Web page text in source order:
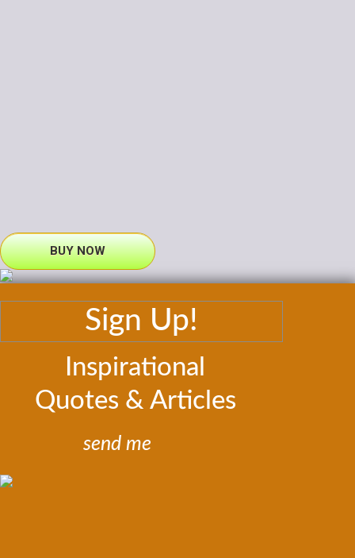
BUY NOW
Sign Up!
Inspirational
Quotes & Articles
send me